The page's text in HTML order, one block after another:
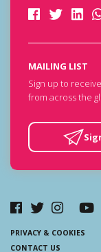
MAILING LIST
Sign up to
from across the
PRIVACY & COOKIES
CONTACT US